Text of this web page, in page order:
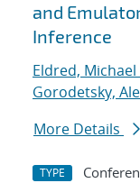
and
Inference
Eldred, Michael
Gorodetsky,
More Details
TYPE